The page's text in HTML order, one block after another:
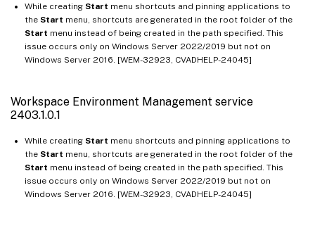
While creating Start menu shortcuts and pinning applications to
the Start menu, shortcuts are generated in the root folder of the
Start menu instead of being created in the path specified. This
issue occurs only on Windows Server 2022/2019 but not on
Windows Server 2016. [WEM-32923, CVADHELP-24045]
Workspace Environment Management service
2403.1.0.1
While creating Start menu shortcuts and pinning applications to
the Start menu, shortcuts are generated in the root folder of the
Start menu instead of being created in the path specified. This
issue occurs only on Windows Server 2022/2019 but not on
Windows Server 2016. [WEM-32923, CVADHELP-24045]